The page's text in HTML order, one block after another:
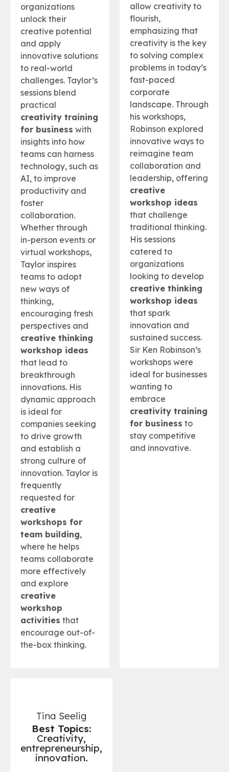
organizations
unlock their
creative potential
and apply
innovative solutions
to real-world
challenges. Taylor’s
sessions blend
practical
creativity training
for business with
insights into how
teams can harness
technology, such as
AI, to improve
productivity and
foster
collaboration.
Whether through
in-person events or
virtual workshops,
Taylor inspires
teams to adopt
new ways of
thinking,
encouraging fresh
perspectives and
creative thinking
workshop ideas
that lead to
breakthrough
innovations. His
dynamic approach
is ideal for
companies seeking
to drive growth
and establish a
strong culture of
innovation. Taylor is
frequently
requested for
creative
workshops for
team building,
where he helps
teams collaborate
more effectively
and explore
creative
workshop
activities that
encourage out-of-
the-box thinking.
allow creativity to
flourish,
emphasizing that
creativity is the key
to solving complex
problems in today’s
fast-paced
corporate
landscape. Through
his workshops,
Robinson explored
innovative ways to
reimagine team
collaboration and
leadership, offering
creative
workshop ideas
that challenge
traditional thinking.
His sessions
catered to
organizations
looking to develop
creative thinking
workshop ideas
that spark
innovation and
sustained success.
Sir Ken Robinson’s
workshops were
ideal for businesses
wanting to
embrace
creativity training
for business to
stay competitive
and innovative.
Tina Seelig
Best Topics:
Creativity,
entrepreneurship,
innovation.